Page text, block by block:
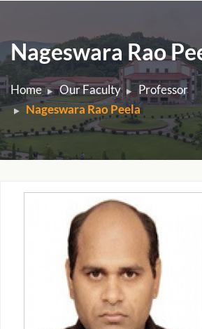
Nageswara Rao
Home Our Faculty
Professor
Nageswara Rao Peela